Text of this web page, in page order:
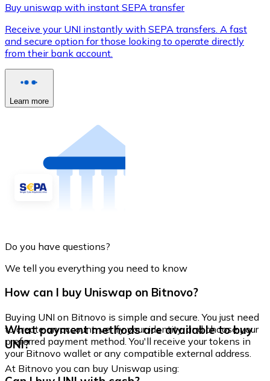
Buy uniswap with instant SEPA transfer
Receive your UNI instantly with SEPA transfers. A fast
and secure option for those looking to operate directly
from their bank account.
Learn more
Do you have questions?
We tell you everything you need to know
How can I buy Uniswap on Bitnovo?
Buying UNI on Bitnovo is simple and secure. You just need
to create an account, verify your identity, and choose your
preferred payment method. You'll receive your tokens in
your Bitnovo wallet or any compatible external address.
What payment methods are available to buy
UNI?
At Bitnovo you can buy Uniswap using: